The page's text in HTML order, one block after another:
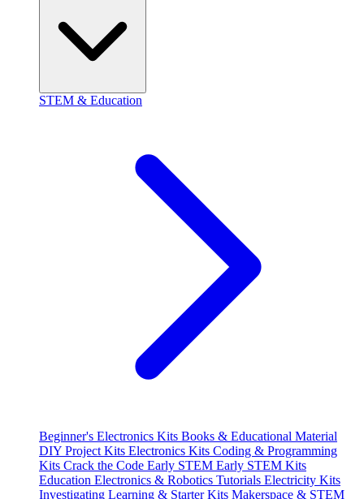
STEM & Education
Beginner's Electronics Kits Books & Educational Material
DIY Project Kits Electronics Kits Coding & Programming
Kits Crack the Code Early STEM Early STEM Kits
Education Electronics & Robotics Tutorials Electricity Kits
Investigating Learning & Starter Kits Makerspace & STEM